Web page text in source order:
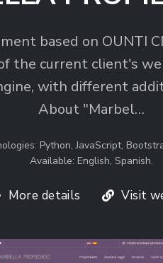
based on OUNTI
the current client's
with different
About "Marbel…
Python, JavaScript,
Available: English, Spanish.
More details Visit